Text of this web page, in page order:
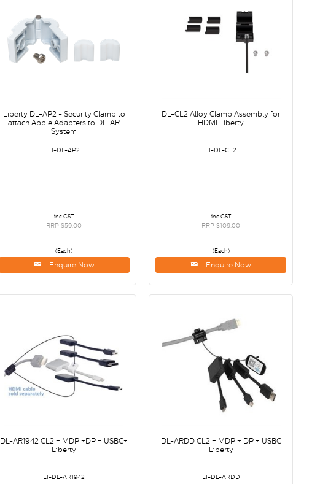
Liberty DL-AP2 - Security Clamp to
attach Apple Adapters to DL-AR
System
LI-DL-AP2
inc GST
RRP $59.00
(Each)
Enquire Now
DL-CL2 Alloy Clamp Assembly for
HDMI Liberty
LI-DL-CL2
inc GST
RRP $109.00
(Each)
Enquire Now
DL-AR1942 CL2 + MDP +DP + USBC+
Liberty
LI-DL-AR1942
DL-ARDD CL2 + MDP + DP + USBC
Liberty
LI-DL-ARDD